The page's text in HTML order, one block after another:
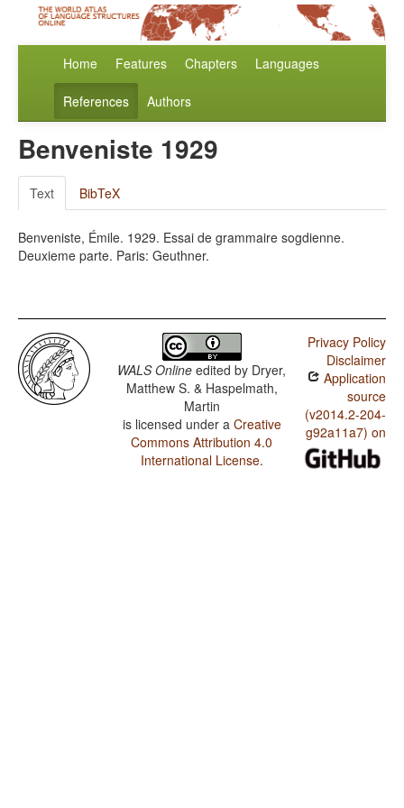
Home Features Chapters Languages
References Authors
Benveniste 1929
Text BibTeX
Benveniste, Émile. 1929. Essai de grammaire sogdienne.
Deuxieme parte. Paris: Geuthner.
WALS Online edited by Dryer,
Matthew S. & Haspelmath,
Martin
is licensed under a Creative
Commons Attribution 4.0
International License.
Privacy Policy
Disclaimer
Application
source
(v2014.2-204-
g92a11a7) on